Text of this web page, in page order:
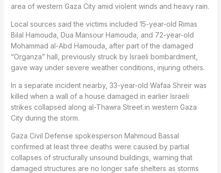
area of western Gaza City amid violent winds and heavy rain.
Local sources said the victims included 15-year-old Rimas
Bilal Hamouda, Dua Mansour Hamouda, and 72-year-old
Mohammad al-Abd Hamouda, after part of the damaged
“Organza” hall, previously struck by Israeli bombardment,
gave way under severe weather conditions, injuring others.
In a separate incident nearby, 33-year-old Wafaa Shreir was
killed when a wall of a house damaged in earlier Israeli
strikes collapsed along al-Thawra Street in western Gaza
City during the storm.
Gaza Civil Defense spokesperson Mahmoud Bassal
confirmed at least three deaths were caused by partial
collapses of structurally unsound buildings, warning that
damaged structures are no longer safe shelters as storms